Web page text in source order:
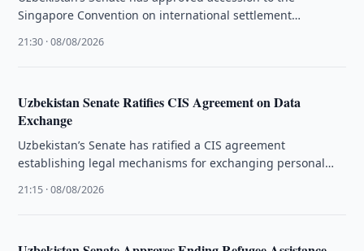
Singapore Convention on international settlement
21:30 · 08/08/2026
Uzbekistan Senate Ratifies CIS Agreement on Data
Exchange
Uzbekistan’s Senate has ratified a CIS agreement
establishing legal mechanisms for exchanging personal
21:15 · 08/08/2026